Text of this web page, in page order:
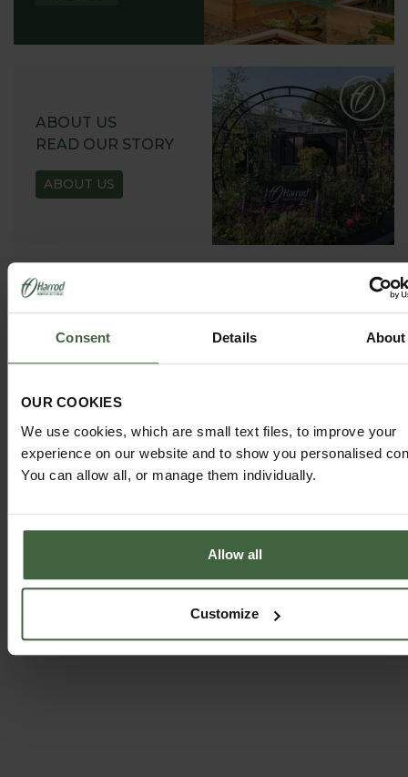
Consent Details About
OUR COOKIES
We use cookies, which are small text files, to improve your
experience on our website and to show you personalised
You can allow all, or manage them individually.
Allow all
Customize
ABOUT US
READ OUR STORY
ABOUT US
HUB
HARROD HORTICULTURAL
@HARRODHORTICULTURAL
FOLLOW US ON INSTAGRAM